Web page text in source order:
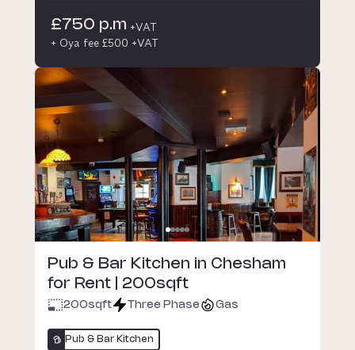
£750 p.m +VAT
+ Oya fee £500 +VAT
Pub & Bar Kitchen in Chesham
for Rent | 200sqft
200sqft Three Phase Gas
Pub & Bar Kitchen